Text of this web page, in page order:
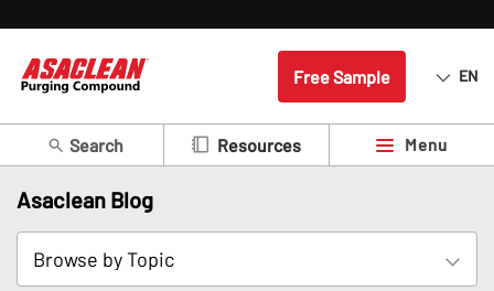
Free Sample EN
Search Resources Menu
Asaclean Blog